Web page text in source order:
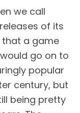
we call
of its
that a game
go on to
popular
century, but
being pretty